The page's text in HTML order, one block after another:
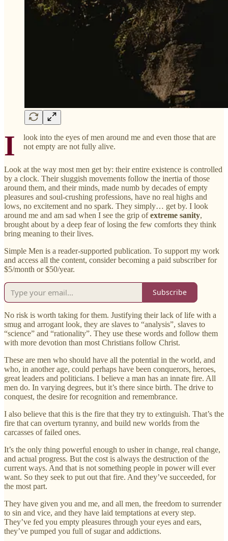
I
look into the eyes of men around me and even those that are
not empty are not fully alive.
Look at the way most men get by: their entire existence is controlled
by a clock. Their sluggish movements follow the inertia of those
around them, and their minds, made numb by decades of empty
pleasures and soul-crushing professions, have no real highs and
lows, no excitement and no spark. They simply… get by. I look
around me and am sad when I see the grip ofextreme sanity,
brought about by a deep fear of losing the few comforts they think
bring meaning to their lives.
Simple Men is a reader-supported publication. To support my work
and access all the content, consider becoming a paid subscriber for
$5/month or $50/year.
Subscribe
No risk is worth taking for them. Justifying their lack of life with a
smug and arrogant look, they are slaves to “analysis”, slaves to
“science” and “rationality”. They use these words and follow them
with more devotion than most Christians follow Christ.
These are men who should have all the potential in the world, and
who, in another age, could perhaps have been conquerors, heroes,
great leaders and politicians. I believe a man has an innate fire. All
men do. In varying degrees, but it’s there since birth. The drive to
conquest, the desire for recognition and remembrance.
I also believe that this is the fire that they try to extinguish. That’s the
fire that can overturn tyranny, and build new worlds from the
carcasses of failed ones.
It’s the only thing powerful enough to usher in change, real change,
and actual progress. But the cost is always the destruction of the
current ways. And that is not something people in power will ever
want. So they seek to put out that fire. And they’ve succeeded, for
the most part.
They have given you and me, and all men, the freedom to surrender
to sin and vice, and they have laid temptations at every step.
They’ve fed you empty pleasures through your eyes and ears,
they’ve pumped you full of sugar and addictions.